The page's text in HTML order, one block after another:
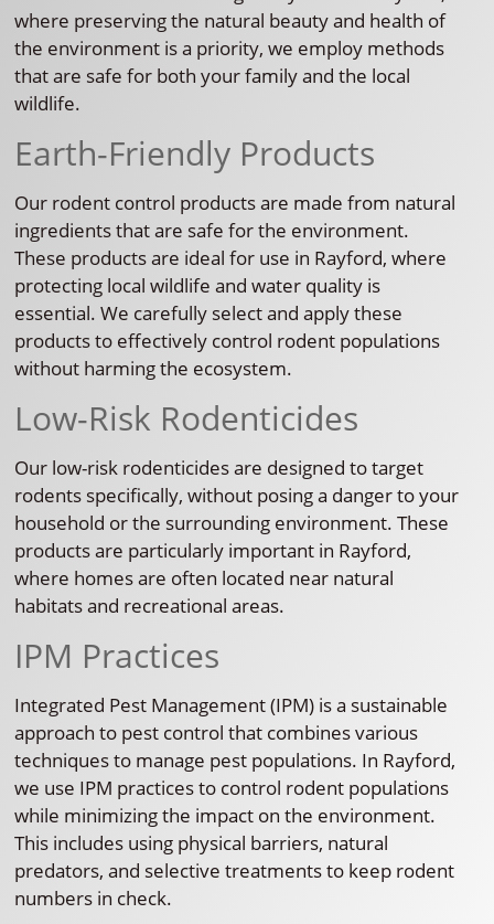
where preserving the natural beauty and health of
the environment is a priority, we employ methods
that are safe for both your family and the local
wildlife.
Earth-Friendly Products
Our rodent control products are made from natural
ingredients that are safe for the environment.
These products are ideal for use in Rayford, where
protecting local wildlife and water quality is
essential. We carefully select and apply these
products to effectively control rodent populations
without harming the ecosystem.
Low-Risk Rodenticides
Our low-risk rodenticides are designed to target
rodents specifically, without posing a danger to your
household or the surrounding environment. These
products are particularly important in Rayford,
where homes are often located near natural
habitats and recreational areas.
IPM Practices
Integrated Pest Management (IPM) is a sustainable
approach to pest control that combines various
techniques to manage pest populations. In Rayford,
we use IPM practices to control rodent populations
while minimizing the impact on the environment.
This includes using physical barriers, natural
predators, and selective treatments to keep rodent
numbers in check.